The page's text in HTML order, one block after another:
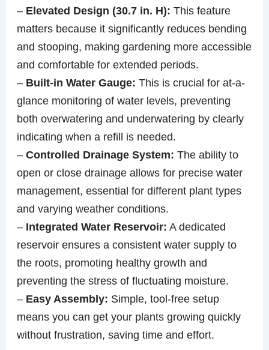
– Elevated Design (30.7 in. H): This feature
matters because it significantly reduces bending
and stooping, making gardening more accessible
and comfortable for extended periods.
– Built-in Water Gauge: This is crucial for at-a-
glance monitoring of water levels, preventing
both overwatering and underwatering by clearly
indicating when a refill is needed.
–Controlled Drainage System: The ability to
open or close drainage allows for precise water
management, essential for different plant types
and varying weather conditions.
– Integrated Water Reservoir: A dedicated
reservoir ensures a consistent water supply to
the roots, promoting healthy growth and
preventing the stress of fluctuating moisture.
– Easy Assembly: Simple, tool-free setup
means you can get your plants growing quickly
without frustration, saving time and effort.